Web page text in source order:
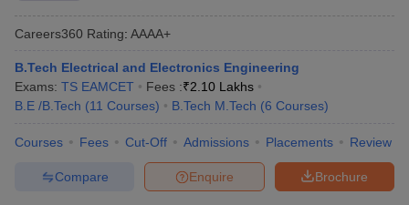
Careers360 Rating: AAAA+
B.Tech Electrical and Electronics Engineering
Exams: TS EAMCET Fees :₹2.10 Lakhs
B.E /B.Tech (11 Courses) B.Tech M.Tech (6 Courses)
Courses Fees Cut-Off Admissions Placements Review
Brochure
Enquire
Compare